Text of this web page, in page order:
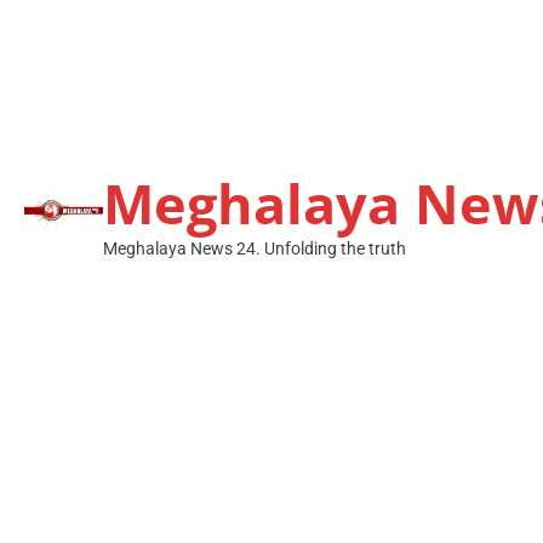
Meghalaya
Meghalaya News 24. Unfolding the truth